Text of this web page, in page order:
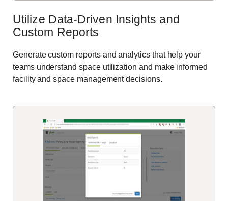
Utilize Data-Driven Insights and
Custom Reports
Generate custom reports and analytics that help your
teams understand space utilization and make informed
facilityand space management decisions.